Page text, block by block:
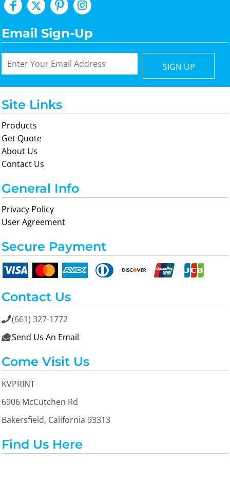
Email Sign-Up
SIGN UP
Site Links
Products
Get Quote
About Us
Contact Us
General Info
Privacy Policy
User Agreement
Secure Payment
Contact Us
(661) 327-1772
 Send Us An Email
Come Visit Us
KVPRINT
6906 McCutchen Rd
Bakersfield, California 93313
Find Us Here